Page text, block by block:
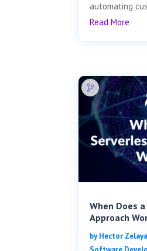
automating
Read More
When Does
Approach
byHector Zelaya